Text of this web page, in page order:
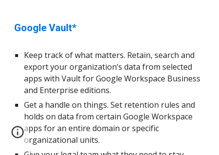
Google Vault*
Keep track of what matters. Retain, search and
export your organization’s data fromselected
apps with Vault for Google Workspace Business
and Enterprise editions.
Get a handle on things. Set retention rules and
holds on data fromcertain Google Workspace
apps for an entire domain or specific
organizational units.